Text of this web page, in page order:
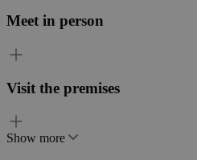
Meet in person
Visit the premises
Show more